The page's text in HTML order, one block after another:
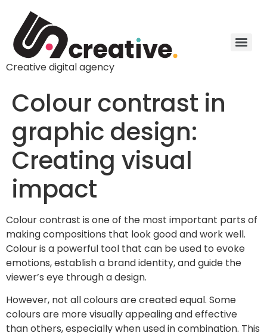
Creative digital agency
Colour contrast in
graphic design:
Creating visual
impact
Colour contrast is one of the most important parts of
making compositions that look good and work well.
Colour is a powerful tool that can be used to evoke
emotions, establish a brand identity, and guide the
viewer’s eye through a design.
However, not all colours are created equal. Some
colours are more visually appealing and effective
than others, especially when used in combination. This